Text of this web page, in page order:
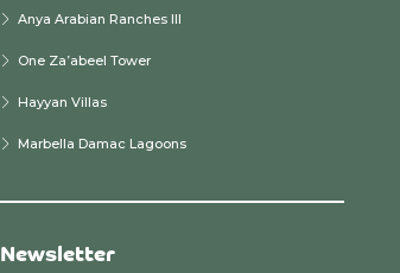
Anya Arabian Ranches III
One Za’abeel Tower
Hayyan Villas
Marbella Damac Lagoons
Newsletter